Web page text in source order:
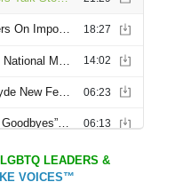
LEADERS &
VOICES™